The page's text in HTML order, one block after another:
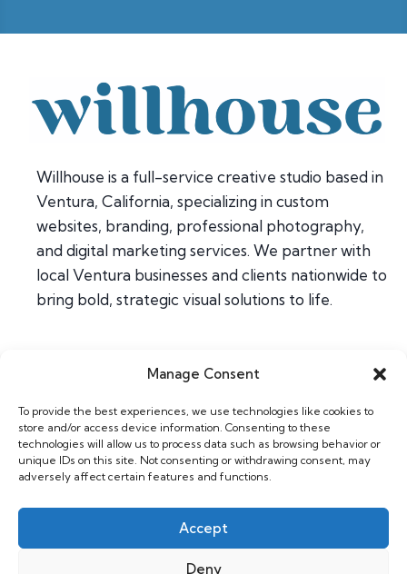
Manage Consent
To provide the best experiences, we use technologies like cookies to
store and/or access device information. Consenting to these
technologies will allow us to process data such as browsing behavior or
unique IDs on this site. Not consenting or withdrawing consent, may
adversely affect certain features and functions.
Accept
Deny
Willhouse is a full-service creative studio based in
Ventura, California, specializing in custom
websites, branding, professional photography,
and digital marketing services. We partner with
local Ventura businesses and clients nationwide to
bring bold, strategic visual solutions to life.
About
Contact